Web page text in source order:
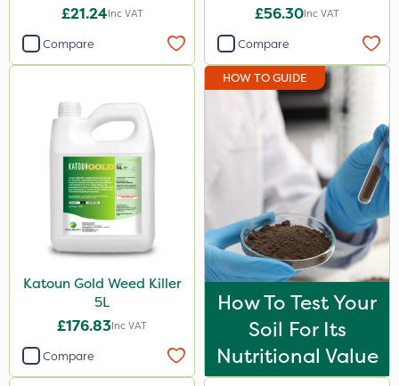
£21.24Inc VAT
Compare
£56.30Inc VAT
Compare
Katoun Gold Weed Killer
5L
£176.83Inc VAT
Compare
HOW TO GUIDE
How To Test Your
Soil For Its
Nutritional Value